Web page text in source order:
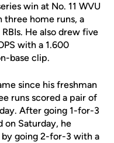
win at No. 11 WVU
home runs, a
He also drew five
with a 1.600
base clip.
since his freshman
runs scored a pair of
After going 1-for-3
on Saturday, he
going 2-for-3 with a